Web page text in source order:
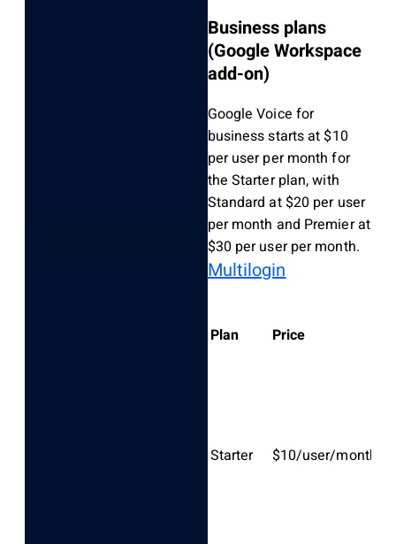
Business plans
(Google Workspace
add-on)
Google Voice for
business starts at $10
per user per month for
the Starter plan, with
Standard at $20 per user
per month and Premier at
$30 per user per month.
Multilogin
Plan Price
Starter $10/user/month